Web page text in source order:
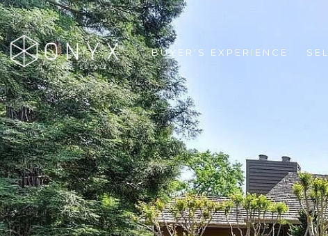
BUYER'S EXPERIENCE